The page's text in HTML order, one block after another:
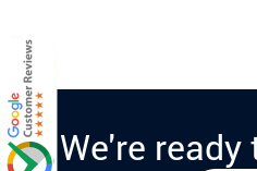
We're ready